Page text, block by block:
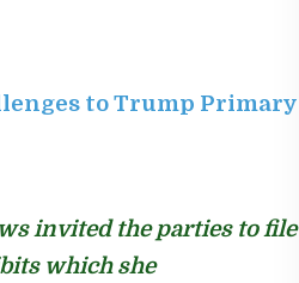
to Trump Primary
invited the parties to file
which she